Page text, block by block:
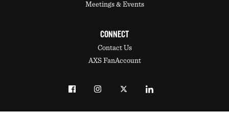
Meetings & Events
CONNECT
Contact Us
AXS FanAccount